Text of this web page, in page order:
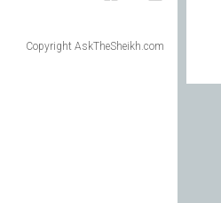
Copyright AskTheSheikh.com